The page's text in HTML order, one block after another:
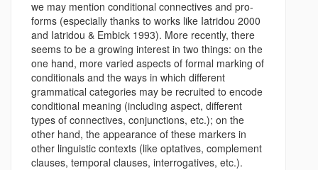
we may mention conditional connectives and pro-
forms (especially thanks to works like Iatridou 2000
and Iatridou & Embick 1993). More recently, there
seems to be a growing interest in two things: on the
one hand, more varied aspects of formal marking of
conditionals and the ways in which different
grammatical categories may be recruited to encode
conditional meaning (including aspect, different
types of connectives, conjunctions, etc.); on the
other hand, the appearance of these markers in
other linguistic contexts (like optatives, complement
clauses, temporal clauses, interrogatives, etc.).